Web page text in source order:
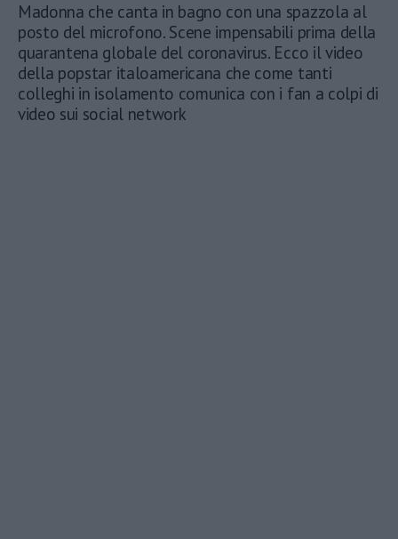
Madonna che canta in bagno con una spazzola al
posto del microfono. Scene impensabili prima della
quarantena globale del coronavirus. Ecco il video
della popstar italoamericana che come tanti
colleghi in isolamento comunica con i fan a colpi di
video sui social network